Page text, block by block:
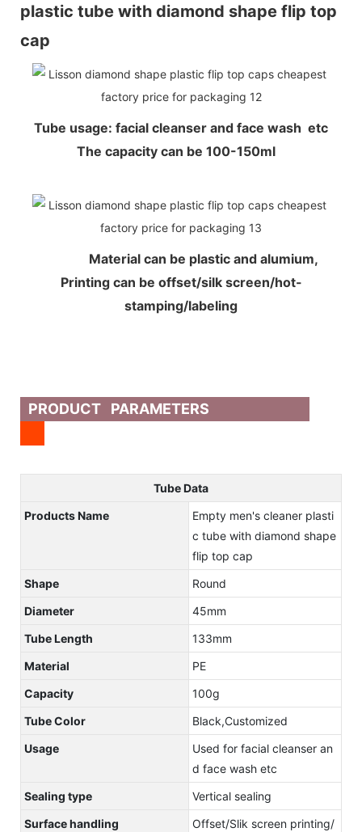
plastic tube with diamond shape flip top
cap
Tube usage: facial cleanser and face wash etc
The capacity can be 100-150ml
Material can be plastic and alumium,
Printing can be offset/silk screen/hot-
stamping/labeling
PRODUCT PARAMETERS
Tube Data
Products Name
Empty men's cleaner plasti
c tube with diamond shape
flip top cap
Shape
Round
Diameter
45mm
Tube Length
133mm
Material
PE
Capacity
100g
Tube Color
Black,Customized
Usage
Used for facial cleanser an
d face wash etc
Sealing type
Vertical sealing
Surface handling
Offset/Slik screen printing/